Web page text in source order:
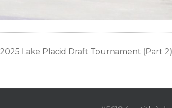
2025 Lake Placid Draft Tournament (Part 2)